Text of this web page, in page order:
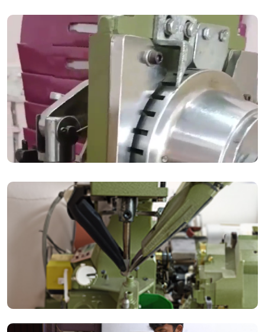
The use of Industrial Riveting Machines ensures high-quality